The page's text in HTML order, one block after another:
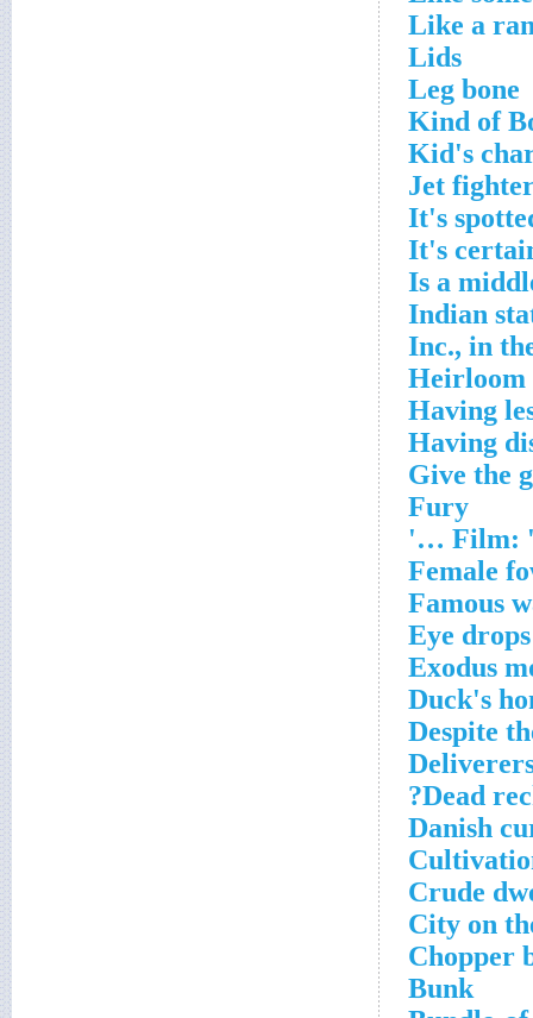
Like a
Lids
Leg bone
Kind of
Kid's
Jet
It's
It's
Is a
Indian
Inc., in
Heirloom
Having
Having
Give the
Fury
Film:
Female
Famous
Eye
Exodus
Duck's
Despite
Dead
Danish
Crude
City on
Chopper
Bunk